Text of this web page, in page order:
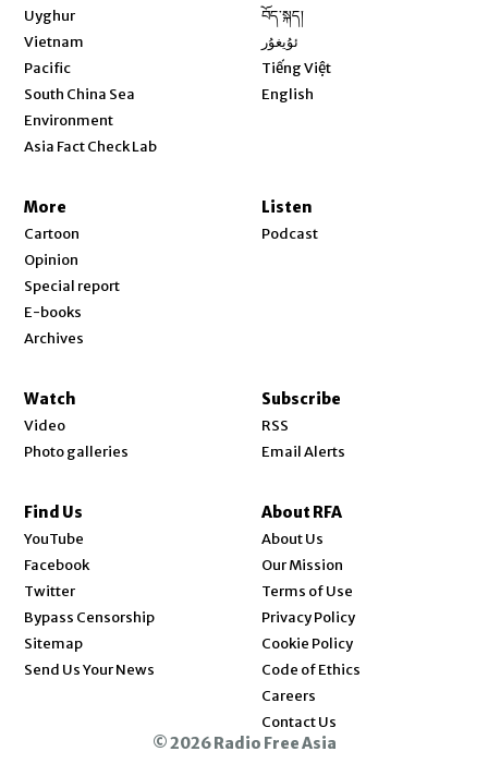
Uyghur
Vietnam
Pacific
South China Sea
Environment
Asia Fact Check Lab
བོད་སྐད།
ئۇيغۇر
Tiếng Việt
English
More
Cartoon
Opinion
Special report
E-books
Archives
Listen
Podcast
Watch
Video
Photo galleries
Subscribe
RSS
Email Alerts
Find Us
YouTube
Facebook
Twitter
Bypass Censorship
Sitemap
Send Us Your News
About RFA
About Us
Our Mission
Terms of Use
Privacy Policy
Cookie Policy
Code of Ethics
Careers
Contact Us
© 2026 Radio Free Asia